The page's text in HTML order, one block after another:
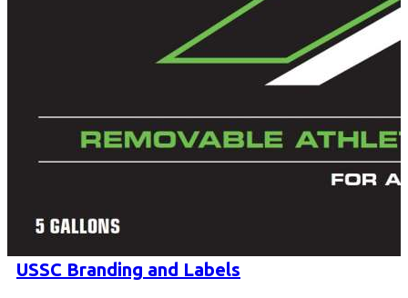
USSC Branding and Labels